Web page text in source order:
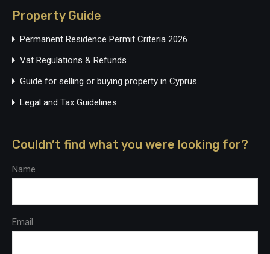
Property Guide
Permanent Residence Permit Criteria 2026
Vat Regulations & Refunds
Guide for selling or buying property in Cyprus
Legal and Tax Guidelines
Couldn’t find what you were looking for?
Name
Email